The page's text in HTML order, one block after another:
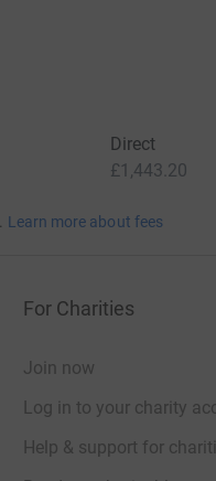
Direct
£1,443.20
Learn more about fees
For Charities
Join now
Log in to your charity
Help & support for